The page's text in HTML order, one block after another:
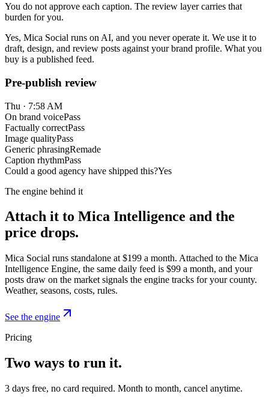
You do not approve each caption. The review layer carries that
burden for you.
Yes, Mica Social runs on AI, and you never operate it. We use it to
draft, design, and review posts against your brand profile. What you
buy is a published feed.
Pre-publish review
Thu · 7:58 AM
On brand voicePass
Factually correctPass
Image qualityPass
Generic phrasingRemade
Caption rhythmPass
Could a good agency have shipped this?Yes
The engine behind it
Attach it to Mica Intelligence and the
price drops.
Mica Social runs standalone at $199 a month. Attached to the Mica
Intelligence Engine, the same daily feed is $99 a month, and your
posts draw on the market signals the engine tracks for your county.
Weather, seasons, costs, rules.
See the engine
Pricing
Two ways to run it.
3 days free, no card required. Month to month, cancel anytime.